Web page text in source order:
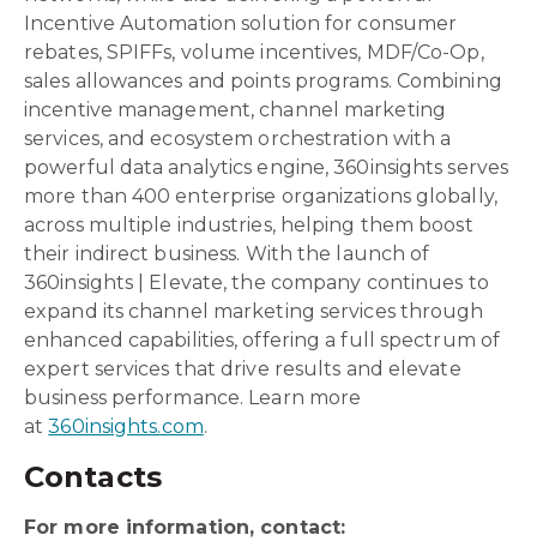
Incentive Automation solution for consumer
rebates, SPIFFs, volume incentives, MDF/Co-Op,
sales allowances and points programs. Combining
incentive management, channel marketing
services, and ecosystem orchestration with a
powerful data analytics engine, 360insights serves
more than 400 enterprise organizations globally,
across multiple industries, helping them boost
their indirect business. With the launch of
360insights | Elevate, the company continues to
expand its channel marketing services through
enhanced capabilities, offering a full spectrum of
expert services that drive results and elevate
business performance. Learn more
at 360insights.com.
Contacts
For more information, contact: